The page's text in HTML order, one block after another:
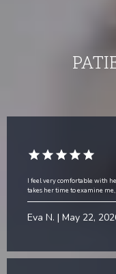
I feel very comfortable with
takes her time to examine
Eva N. | May 22,